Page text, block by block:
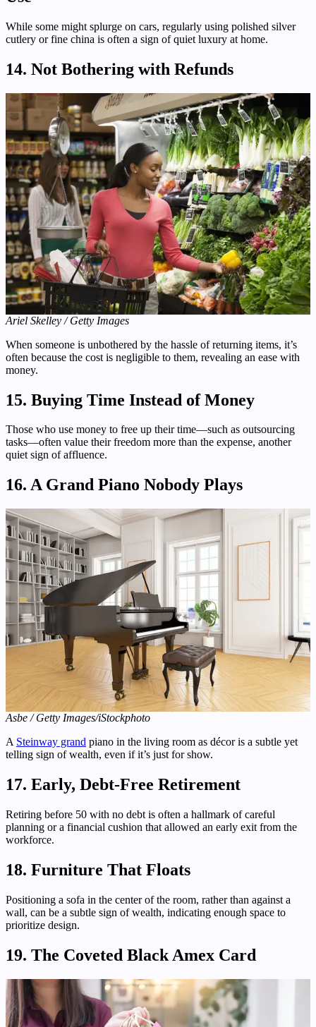
While some might splurge on cars, regularly using polished silver
cutlery or fine china is often a sign of quiet luxury at home.
14. Not Bothering with Refunds
Ariel Skelley / Getty Images
When someone is unbothered by the hassle of returning items, it’s
often because the cost is negligible to them, revealing an ease with
money.
15. Buying Time Instead of Money
Those who use money to free up their time—such as outsourcing
tasks—often value their freedom more than the expense, another
quiet sign of affluence.
16. A Grand Piano Nobody Plays
Asbe / Getty Images/iStockphoto
A Steinway grand piano in the living room as décor is a subtle yet
telling sign of wealth, even if it’s just for show.
17. Early, Debt-Free Retirement
Retiring before 50 with no debt is often a hallmark of careful
planning or a financial cushion that allowed an early exit from the
workforce.
18. Furniture That Floats
Positioning a sofa in the center of the room, rather than against a
wall, can be a subtle sign of wealth, indicating enough space to
prioritize design.
19. The Coveted Black Amex Card